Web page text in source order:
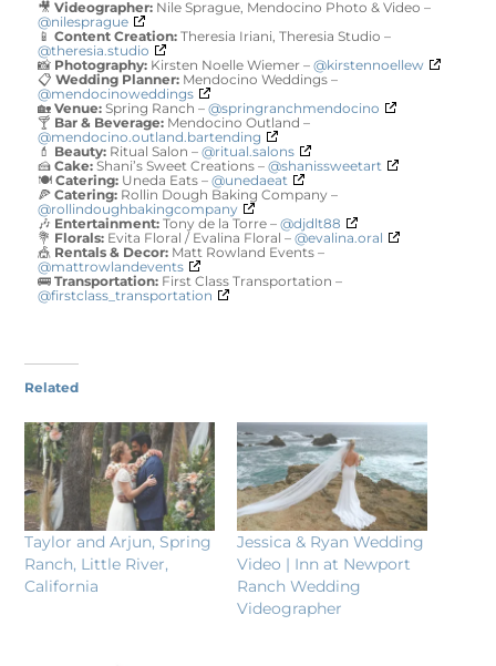
🎥Videographer: Nile Sprague, Mendocino Photo & Video –
@nilesprague
📱Content Creation: Theresia Iriani, Theresia Studio –
@theresia.studio
📸 Photography: Kirsten Noelle Wiemer –@kirstennoellew
📋Wedding Planner: Mendocino Weddings –
@mendocinoweddings
🏡Venue: Spring Ranch –@springranchmendocino
🍸 Bar & Beverage: Mendocino Outland –
@mendocino.outland.bartending
💄 Beauty: Ritual Salon –@ritual.salons
🍰Cake: Shani’s Sweet Creations –@shanissweetart
🍽️Catering: Uneda Eats –@unedaeat
🍕Catering: Rollin Dough Baking Company –
@rollindoughbakingcompany
🎶 Entertainment: Tony de la Torre –@djdlt88
💐 Florals: Evita Floral / Evalina Floral –@evalina.oral
🎪 Rentals & Decor: Matt Rowland Events –
@mattrowlandevents
🚌Transportation: First Class Transportation –
@firstclass_transportation
Related
Taylor and Arjun, Spring
Ranch, Little River,
California
Jessica & Ryan Wedding
Video | Inn at Newport
Ranch Wedding
Videographer